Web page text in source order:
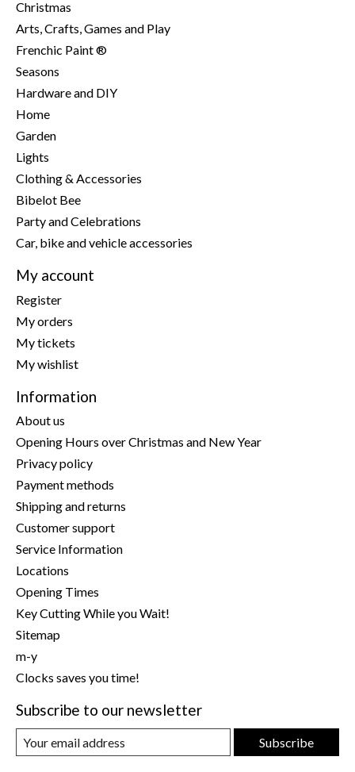
Christmas
Arts, Crafts, Games and Play
Frenchic Paint ®
Seasons
Hardware and DIY
Home
Garden
Lights
Clothing & Accessories
Bibelot Bee
Party and Celebrations
Car, bike and vehicle accessories
My account
Register
My orders
My tickets
My wishlist
Information
About us
Opening Hours over Christmas and New Year
Privacy policy
Payment methods
Shipping and returns
Customer support
Service Information
Locations
Opening Times
Key Cutting While you Wait!
Sitemap
m-y
Clocks saves you time!
Subscribe to our newsletter
Subscribe